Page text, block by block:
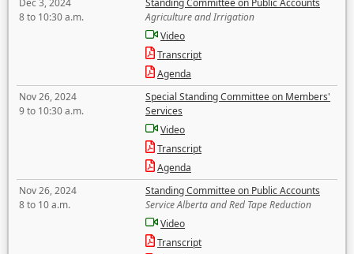
Dec 3, 2024
8 to 10:30 a.m.
Standing Committee on Public Accounts
Agriculture and Irrigation
Video
Transcript
Agenda
Nov 26, 2024
9 to 10:30 a.m.
Special Standing Committee on Members'
Services
Video
Transcript
Agenda
Nov 26, 2024
8 to 10 a.m.
Standing Committee on Public Accounts
Service Alberta and Red Tape Reduction
Video
Transcript